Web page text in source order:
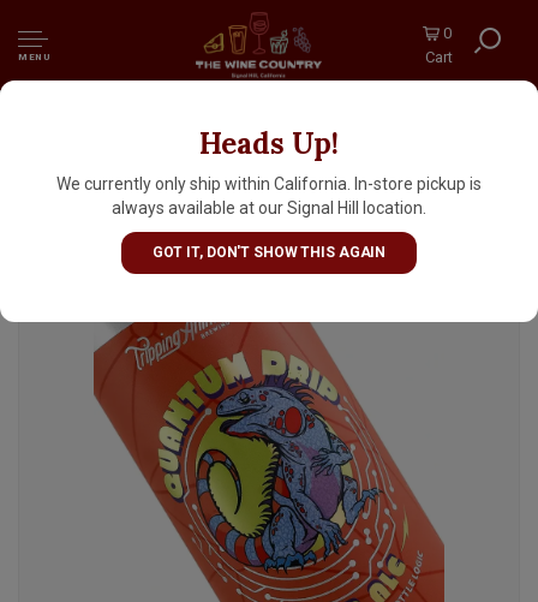
MENU
0
Cart
Heads Up!
We currently only ship within California. In-store pickup is
always available at our Signal Hill location.
GOT IT, DON'T SHOW THIS AGAIN
Tripping Animals Brewing/Bottle Logic
"Quantum Drip" Sour Ale 16oz Can - Doral, FL